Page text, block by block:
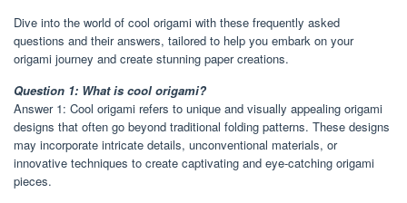
Dive into the world of cool origami with these frequently asked
questions and their answers, tailored to help you embark on your
origami journey and create stunning paper creations.
Question 1: What is cool origami?
Answer 1: Cool origami refers to unique and visually appealing origami
designs that often go beyond traditional folding patterns. These designs
may incorporate intricate details, unconventional materials, or
innovative techniques to create captivating and eye-catching origami
pieces.